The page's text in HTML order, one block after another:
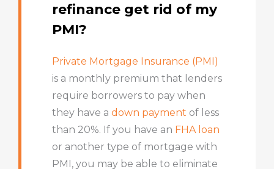
refinance get rid of my
PMI?
Private Mortgage Insurance (PMI)
is a monthly premium that lenders
require borrowers to pay when
they have a down payment of less
than 20%. If you have an FHA loan
or another type of mortgage with
PMI, you may be able to eliminate